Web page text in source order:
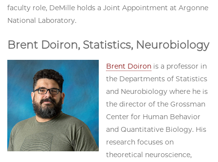
faculty role, DeMille holds a Joint Appointment at Argonne
National Laboratory.
Brent Doiron, Statistics, Neurobiology
Brent Doiron is a professor in
the Departments of Statistics
and Neurobiology where he is
the director of the Grossman
Center for Human Behavior
and Quantitative Biology. His
research focuses on
theoretical neuroscience,